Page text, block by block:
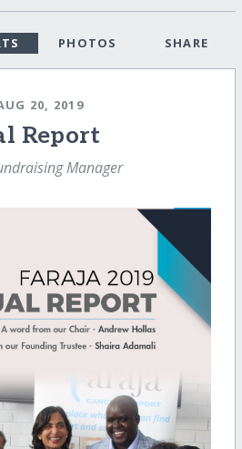
PHOTOS SHARE
20, 2019
Report
Manager